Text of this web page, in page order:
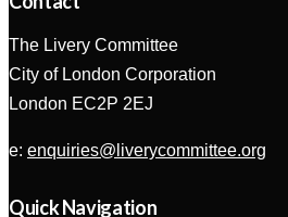
The Livery Committee
City of London Corporation
London EC2P 2EJ
e: enquiries@liverycommittee.org
Quick Navigation